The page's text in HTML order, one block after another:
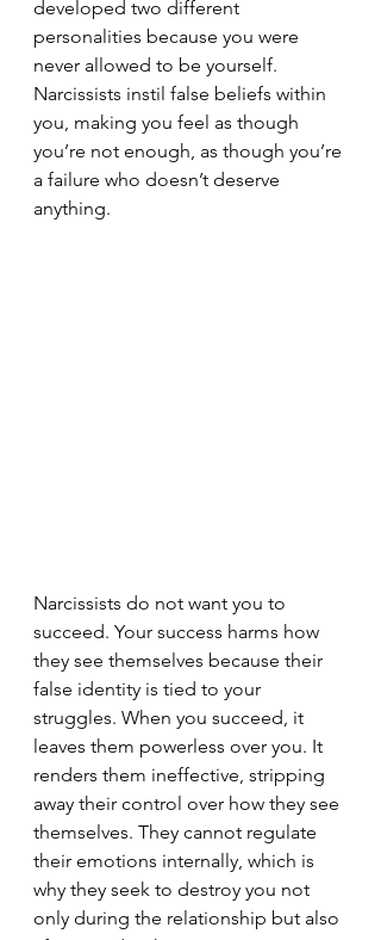
developed two different
personalities because you were
never allowed to be yourself.
Narcissists instil false beliefs within
you, making you feel as though
you’re not enough, as though you’re
a failure who doesn’t deserve
anything.
Narcissists do not want you to
succeed. Your success harms how
they see themselves because their
false identity is tied to your
struggles. When you succeed, it
leaves them powerless over you. It
renders them ineffective, stripping
away their control over how they see
themselves. They cannot regulate
their emotions internally, which is
why they seek to destroy you not
only during the relationship but also